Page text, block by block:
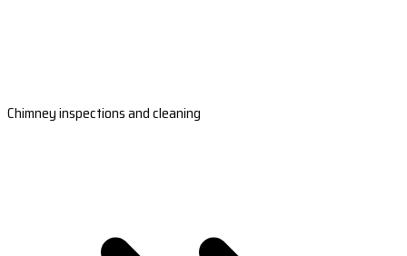
Chimney inspections and cleaning